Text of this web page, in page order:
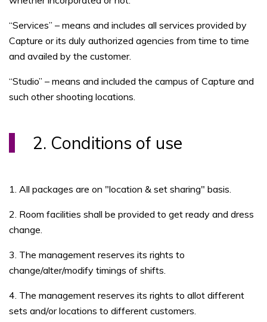
“Services” – means and includes all services provided by
Capture or its duly authorized agencies from time to time
and availed by the customer.
“Studio” – means and included the campus of Capture and
such other shooting locations.
2. Conditions of use
1. All packages are on "location & set sharing" basis.
2. Room facilities shall be provided to get ready and dress
change.
3. The management reserves its rights to
change/alter/modify timings of shifts.
4. The management reserves its rights to allot different
sets and/or locations to different customers.